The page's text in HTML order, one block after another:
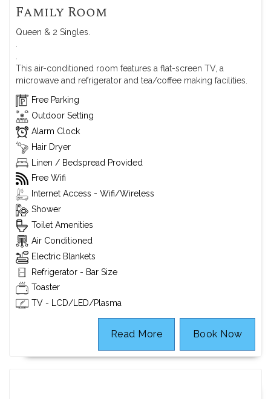
Family Room
Queen & 2 Singles.
This air-conditioned room features a flat-screen TV, a
microwave and refrigerator and tea/coffee making facilities.
Free Parking
Outdoor Setting
Alarm Clock
Hair Dryer
Linen / Bedspread Provided
Free Wifi
Internet Access - Wifi/Wireless
Shower
Toilet Amenities
Air Conditioned
Electric Blankets
Refrigerator - Bar Size
Toaster
TV - LCD/LED/Plasma
Book Now
Read More